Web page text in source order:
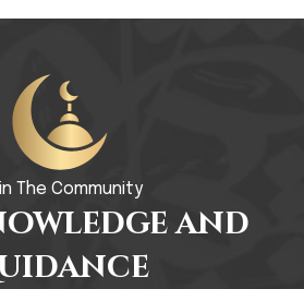
The Community
and